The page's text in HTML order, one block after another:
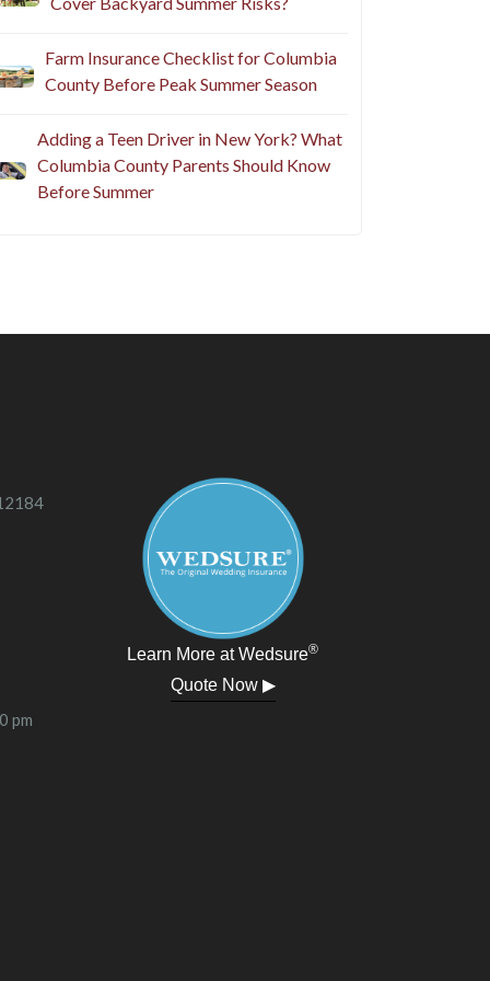
Farm Insurance Checklist for Columbia
County Before Peak Summer Season
Adding a Teen Driver in New York? What
Columbia County Parents Should Know
Before Summer
pm
Learn More at Wedsure®
Quote Now ▶